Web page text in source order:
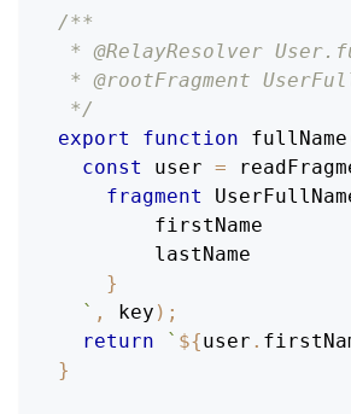
/**
* @RelayResolver
* @rootFragment
*/
export
function fullName
const
user =
fragment
firstName
lastName
}
` , key ) ;
return
` ${user .
}